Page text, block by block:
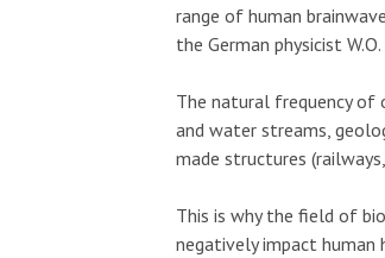
range of human
the German physicist
The natural frequency of
and water streams,
made structures
This is why the field of
negatively impact